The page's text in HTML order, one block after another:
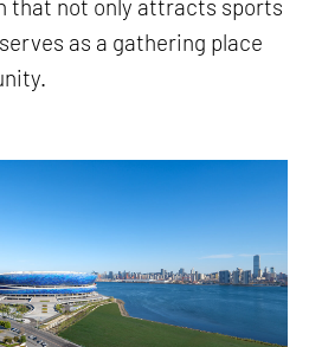
that not only attracts sports
as a gathering place